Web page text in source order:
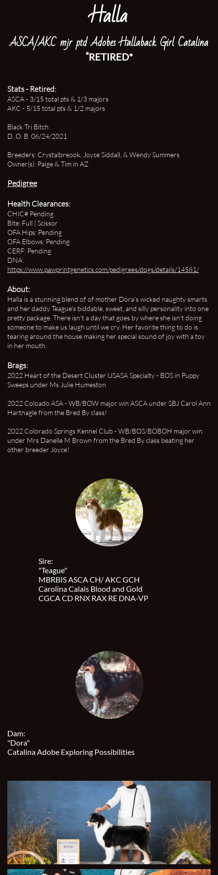
Halla
ASCA/AKC mjr ptd Adobes Hallaback Girl Catalina
*RETIRED*
Stats - Retired:
​ASCA - 3/15 total pts & 1/3 majors
AKC - 5/15 total pts & 1/2 majors
Black Tri Bitch
D. O. B. 06/24/2021
Breeders: Crystalbreook, Joyce Siddall, & Wendy Summers
Owner(s): Paige & Tim in AZ
Pedigree
Health Clearances:
CHIC# Pending
Bite: Full | Scissor
OFA Hips: Pending
OFA Elbows: Pending
CERF: Pending
DNA:
https://www.pawprintgenetics.com/pedigrees/dogs/details/14581/
About:
Halla is a stunning blend of of mother Dora's wicked naughty smarts
and her daddy Teague's biddable, sweet, and silly personality into one
pretty package. There isn't a day that goes by where she isn't doing
someone to make us laugh until we cry. Her favorite thing to do is
tearing around the house making her special sound of joy with a toy
in her mouth.
Brags:
2022 Heart of the Desert Cluster USASA Specialty - BOS in Puppy
Sweeps under Ms Julie Humeston
2022 Coloado ASA - WB/BOW major win ASCA under SBJ Carol Ann
Hartnagle from the Bred By class!
2022 Colorado Springs Kennel Club - WB/BOS/BOBOH major win
under Mrs Danelle M Brown from the Bred By class beating her
other breeder Joyce!
Sire:
"Teague"
MBRBIS ASCA CH/ AKC GCH
Carolina Calais Blood and Gold
CGCA CD RNX RAX RE DNA-VP
Dam:
"Dora"
Catalina Adobe Exploring Possibilities